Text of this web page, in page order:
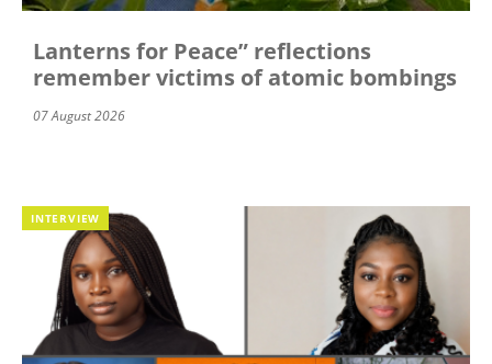
Lanterns for Peace” reflections
remember victims of atomic bombings
07 August 2026
INTERVIEW